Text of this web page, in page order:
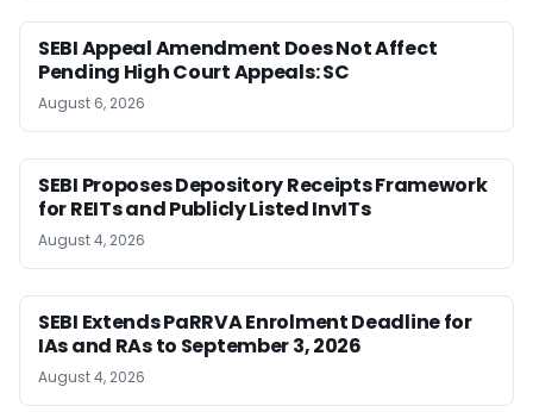
SEBI Appeal Amendment Does Not Affect
Pending High Court Appeals: SC
August 6, 2026
SEBI Proposes Depository Receipts Framework
for REITs and Publicly Listed InvITs
August 4, 2026
SEBI Extends PaRRVA Enrolment Deadline for
IAs and RAs to September 3, 2026
August 4, 2026